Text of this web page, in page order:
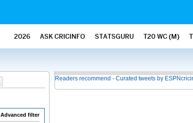
2026 ASK CRICINFO STATSGURU T20 WC (M)
Advanced filter
Readers recommend - Curated tweets by